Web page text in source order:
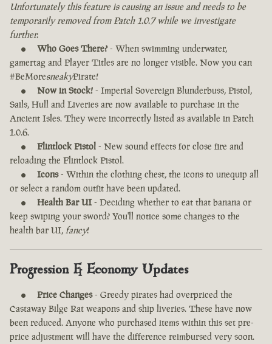
Unfortunately this feature is causing an issue and needs to be
temporarily removed from Patch 1.0.7 while we investigate
further.
Who Goes There?- When swimming underwater,
gamertag and Player Titles are no longer visible. Now you can
#BeMoresneakyPirate!
Now in Stock! - Imperial Sovereign Blunderbuss, Pistol,
Sails, Hull and Liveries are now available to purchase in the
Ancient Isles. They were incorrectly listed as available in Patch
1.0.6.
Flintlock Pistol - New sound effects for close fire and
reloading the Flintlock Pistol.
Icons- Within the clothing chest, the icons to unequip all
or select a random outfit have been updated.
Health Bar UI - Deciding whether to eat that banana or
keep swiping your sword? You'll notice some changes to the
health bar UI, fancy!
Progression & Economy Updates
Price Changes- Greedy pirates had overpriced the
Castaway Bilge Rat weapons and ship liveries. These have now
been reduced. Anyone who purchased items within this set pre-
price adjustment will have the difference reimbursed very soon.